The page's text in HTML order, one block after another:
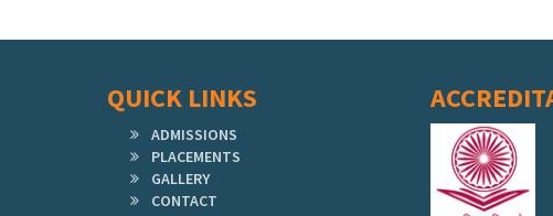
QUICK LINKS
ADMISSIONS
PLACEMENTS
GALLERY
CONTACT